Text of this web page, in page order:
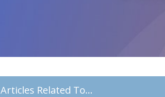
Articles Related To…